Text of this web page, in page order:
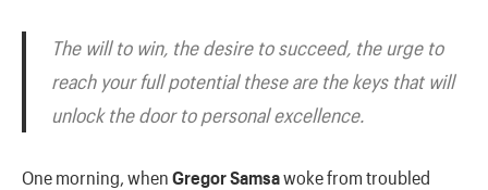
The will to win, the desire to succeed, the urge to
reach your full potential these are the keys that will
unlock the door to personal excellence.
One morning, when Gregor Samsawoke from troubled